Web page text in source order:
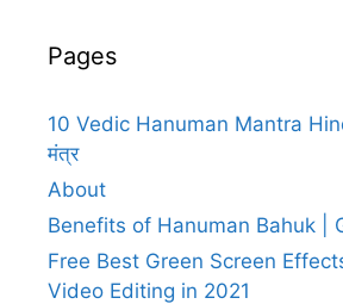
Pages
10 Vedic Hanuman Mantra
मंत्र
About
Benefits of Hanuman Bahuk |
Free Best Green Screen
Video Editing in 2021